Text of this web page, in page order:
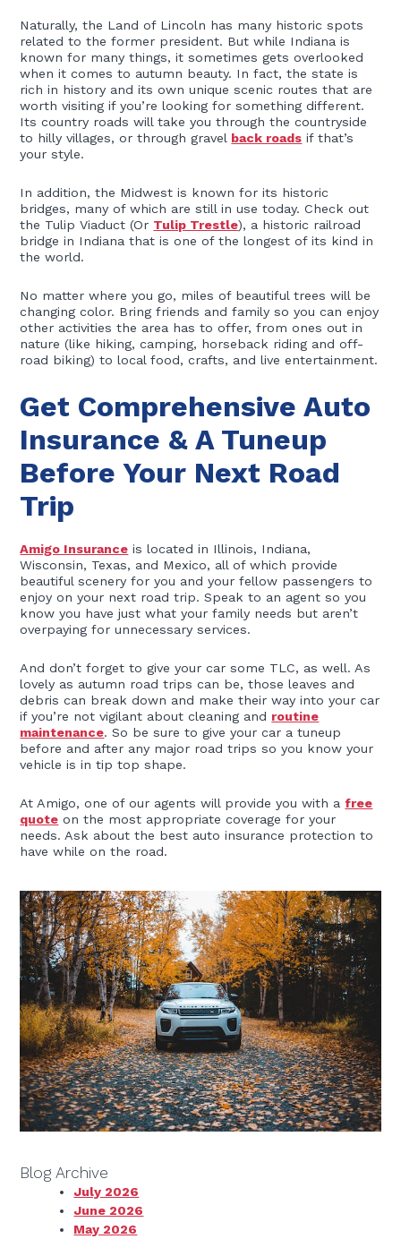
Naturally, the Land of Lincoln has many historic spots
related to the former president. But while Indiana is
known for many things, it sometimes gets overlooked
when it comes to autumn beauty. In fact, the state is
rich in history and its own unique scenic routes that are
worth visiting if you’re looking for something different.
Its country roads will take you through the countryside
to hilly villages, or through gravel back roads if that’s
your style.
In addition, the Midwest is known for its historic
bridges, many of which are still in use today. Check out
the Tulip Viaduct (Or Tulip Trestle), a historic railroad
bridge in Indiana that is one of the longest of its kind in
the world.
No matter where you go, miles of beautiful trees will be
changing color. Bring friends and family so you can enjoy
other activities the area has to offer, from ones out in
nature (like hiking, camping, horseback riding and off-
road biking) to local food, crafts, and live entertainment.
Get Comprehensive Auto
Insurance & A Tuneup
Before Your Next Road
Trip
Amigo Insurance is located in Illinois, Indiana,
Wisconsin, Texas, and Mexico, all of which provide
beautiful scenery for you and your fellow passengers to
enjoy on your next road trip. Speak to an agent so you
know you have just what your family needs but aren’t
overpaying for unnecessary services.
And don’t forget to give your car some TLC, as well. As
lovely as autumn road trips can be, those leaves and
debris can break down and make their way into your car
if you’re not vigilant about cleaning and routine
maintenance. So be sure to give your car a tuneup
before and after any major road trips so you know your
vehicle is in tip top shape.
At Amigo, one of our agents will provide you with afree
quote on the most appropriate coverage for your
needs. Ask about the best auto insurance protection to
have while on the road.
Blog Archive
July 2026
June 2026
May 2026